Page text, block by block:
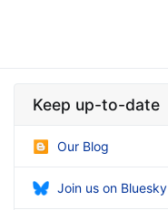
Keep up-to-date
Our Blog
Join us on Bluesky